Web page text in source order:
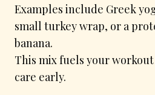
Examples include Greek
small turkey wrap, or a
banana.
This mix fuels your
care early.